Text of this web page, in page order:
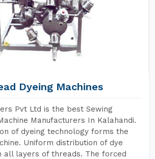
Dyeing Machines
Pvt Ltd is the best Sewing
Manufacturers In Kalahandi.
of dyeing technology forms the
Uniform distribution of dye
all layers of threads. The forced